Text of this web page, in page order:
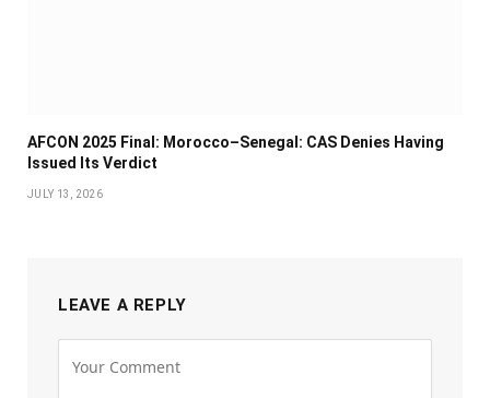
AFCON 2025 Final: Morocco–Senegal: CAS Denies Having
Issued Its Verdict
JULY 13, 2026
LEAVE A REPLY